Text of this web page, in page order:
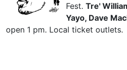
Fest. Tre'
Yayo, Dave
open 1 pm. Local ticket outlets.